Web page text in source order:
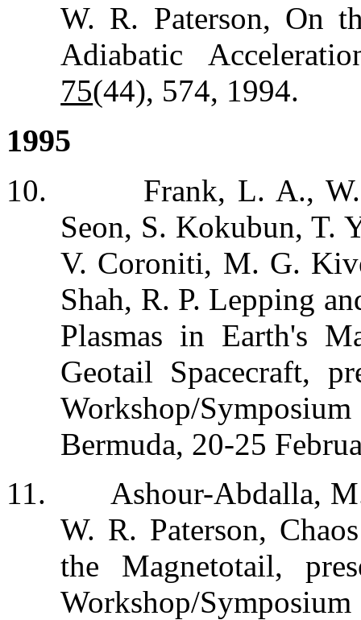
W. R. Paterson, On
Adiabatic
75(44), 574, 1994.
1995
10.
Frank, L. A.,
Seon, S. Kokubun, T.
V. Coroniti, M. G.
Shah, R. P. Lepping
Plasmas in Earth's
Geotail Spacecraft,
Workshop/Symposium
Bermuda, 20-25
11.
Ashour-Abdalla,
W. R. Paterson,
the Magnetotail,
Workshop/Symposium